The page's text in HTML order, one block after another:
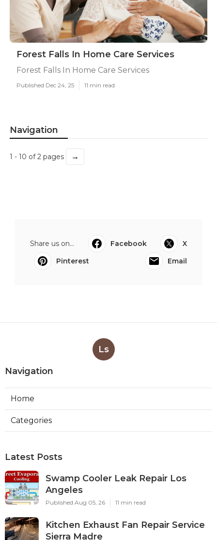
Forest Falls In Home Care Services
Forest Falls In Home Care Services
Published Dec 24, 25 11 min read
Navigation
1 - 10 of 2 pages →
Share us on... Facebook
X
Pinterest
Email
Ls
Navigation
Home
Categories
Latest Posts
Swamp Cooler Leak Repair Los
Angeles
Published Aug 05, 26 11 min read
Kitchen Exhaust Fan Repair Service
Sierra Madre